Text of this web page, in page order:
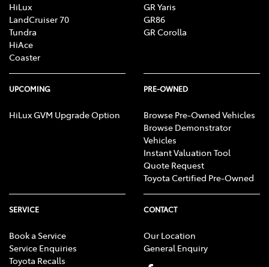
HiLux
LandCruiser 70
Tundra
HiAce
Coaster
GR Yaris
GR86
GR Corolla
UPCOMING
HiLux GVM Upgrade Option
PRE-OWNED
Browse Pre-Owned Vehicles
Browse Demonstrator
Vehicles
Instant Valuation Tool
Quote Request
Toyota Certified Pre-Owned
SERVICE
Book a Service
Service Enquiries
Toyota Recalls
CONTACT
Our Location
General Enquiry